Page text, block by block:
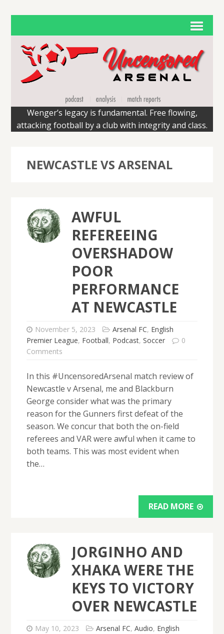
Wenger’s legacy is fundamental. Free flowing,
attacking football by a club with integrity and class.
NEWCASTLE VS ARSENAL
AWFUL
REFEREEING
OVERSHADOW
POOR
PERFORMANCE
AT NEWCASTLE
November 5, 2023 Arsenal FC, English
Premier League, Football, Podcast, Soccer
0
Comments
In this #UncensoredArsenal match review of
Newcastle v Arsenal, me and Blackburn
George consider what was the primary
reason for the Gunners first defeat of the
season. We concur that both the on-field
referees and VAR were awful when it came to
both teams. This was most evident when
the…
READ MORE
JORGINHO AND
XHAKA WERE THE
KEYS TO VICTORY
OVER NEWCASTLE
May 10, 2023 Arsenal FC, Audio, English